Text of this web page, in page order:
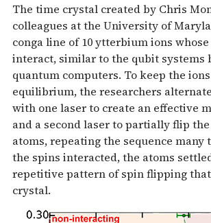
The time crystal created by Chris
colleagues at the University of
conga line of 10 ytterbium ions
interact, similar to the qubit systems
quantum computers. To keep the
equilibrium, the researchers
with one laser to create an effective
and a second laser to partially flip
atoms, repeating the sequence many
the spins interacted, the atoms
repetitive pattern of spin flipping
crystal.